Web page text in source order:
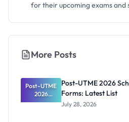
for their upcoming exams and
More Posts
Post-UTME
2026
Schools
Post-UTME 2026
Forms: Latest List
July 28, 2026